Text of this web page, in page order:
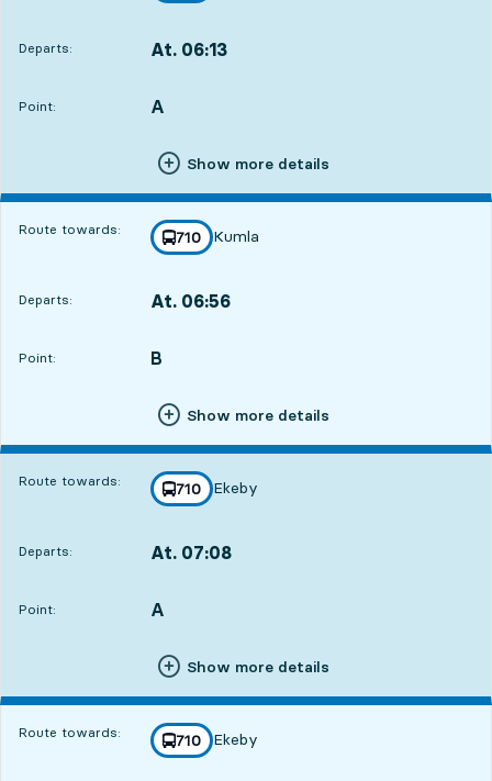
Departs: At. 06:13
Point:
POINT, A
,
Show more details
Route towards: line
710
towards
Kumla
,
Departs: At. 06:56
Point:
POINT, B
,
Show more details
Route towards: line
710
towards
Ekeby
,
Departs: At. 07:08
Point:
POINT, A
,
Show more details
Route towards: line
710
towards
Ekeby
,